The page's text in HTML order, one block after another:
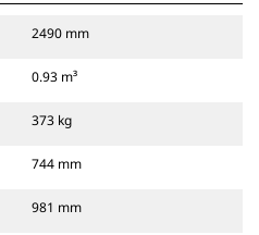
2490 mm
0.93 m³
373 kg
744 mm
981 mm